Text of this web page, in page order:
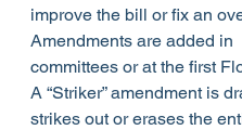
improve the bill or fix an
Amendments are added in
committees or at the first
A “Striker” amendment is
strikes out or erases the